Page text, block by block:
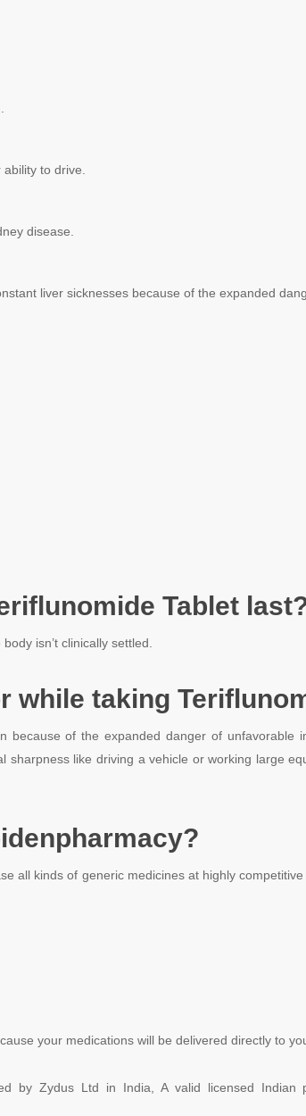
to drive.
disease.
liver sicknesses because of the expanded
Tablet
isn’t clinically settled.
while taking
because of the expanded danger of unfavorable
like driving a vehicle or working large
all kinds of generic medicines at highly
your medications will be delivered directly to
by Zydus Ltd in India, A valid licensed Indian